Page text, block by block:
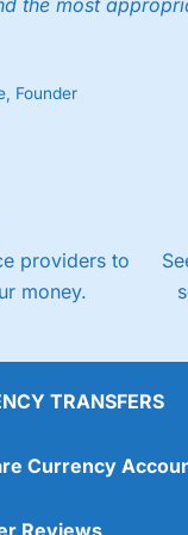
the most
Founder
providers to
money.
TRANSFERS
Currency